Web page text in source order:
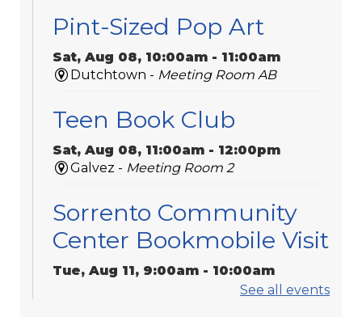
Pint-Sized Pop Art
Sat, Aug 08, 10:00am - 11:00am
Dutchtown - Meeting Room AB
Teen Book Club
Sat, Aug 08, 11:00am - 12:00pm
Galvez - Meeting Room 2
Sorrento Community
Center Bookmobile Visit
Tue, Aug 11, 9:00am - 10:00am
Bookmobile / Pop-Up LibrarySee all events